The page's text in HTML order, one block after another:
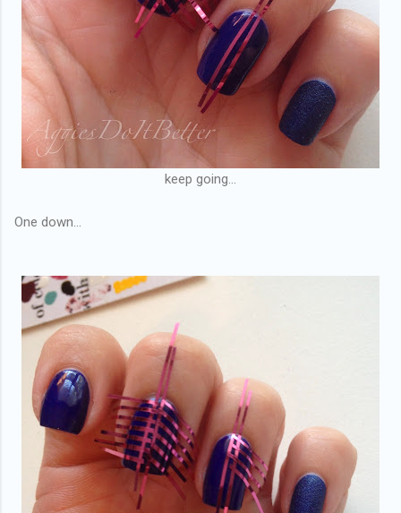
keep going...
One down...